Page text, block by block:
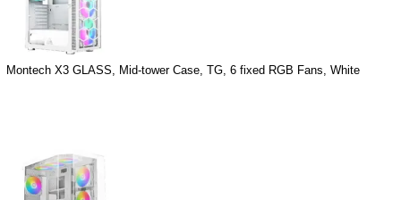
Montech X3 GLASS, Mid-tower Case, TG, 6 fixed RGB Fans, White